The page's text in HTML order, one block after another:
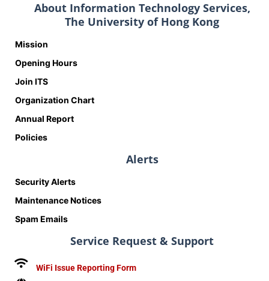
About Information Technology Services,
The University of Hong Kong
Mission
Opening Hours
Join ITS
Organization Chart
Annual Report
Policies
Alerts
Security Alerts
Maintenance Notices
Spam Emails
Service Request & Support
WiFi Issue Reporting Form